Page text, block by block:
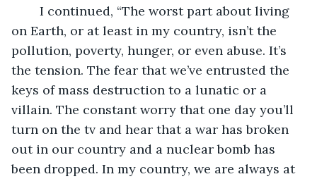
on Earth, or at least in my country, isn’t the
pollution, poverty, hunger, or even abuse. It’s
the tension. The fear that we’ve entrusted the
keys of mass destruction to a lunatic or a
villain. The constant worry that one day you’ll
turn on the tv and hear that a war has broken
out in our country and a nuclear bomb has
been dropped. In my country, we are always at